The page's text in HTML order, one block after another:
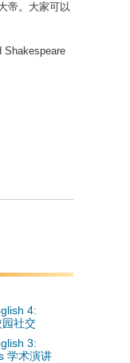
帝。大家可以
Shakespeare
4:
社交
3:
学术演讲